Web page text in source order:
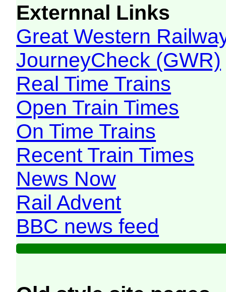
Externnal Links
Great Western
JourneyCheck (GWR)
Real Time Trains
Open Train Times
On Time Trains
Recent Train Times
News Now
Rail Advent
BBC news feed